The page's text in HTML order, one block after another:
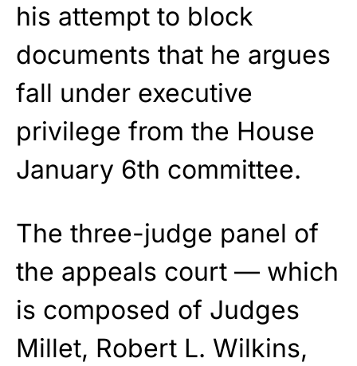
his attempt to block
documents that he argues
fall under executive
privilege from the House
January 6th committee.
The three-judge panel of
the appeals court — which
is composed of Judges
Millet, Robert L. Wilkins,